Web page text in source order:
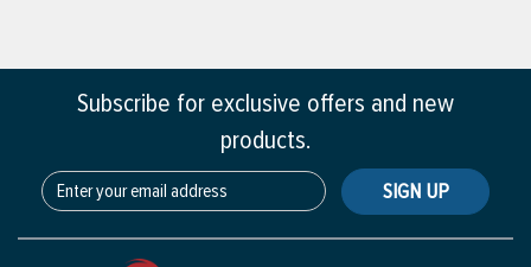
Subscribe for exclusive offers and new
products.
SIGN UP